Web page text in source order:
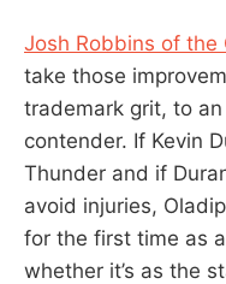
Josh Robbins of the
take those
trademark grit, to
contender. If Kevin
Thunder and if
avoid injuries,
for the first time as
whether it’s as the